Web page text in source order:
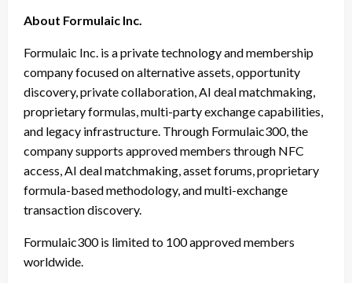
About Formulaic Inc.
Formulaic Inc. is a private technology and membership
company focused on alternative assets, opportunity
discovery, private collaboration, AI deal matchmaking,
proprietary formulas, multi-party exchange capabilities,
and legacy infrastructure. Through Formulaic300, the
company supports approved members through NFC
access, AI deal matchmaking, asset forums, proprietary
formula-based methodology, and multi-exchange
transaction discovery.
Formulaic300 is limited to 100 approved members
worldwide.